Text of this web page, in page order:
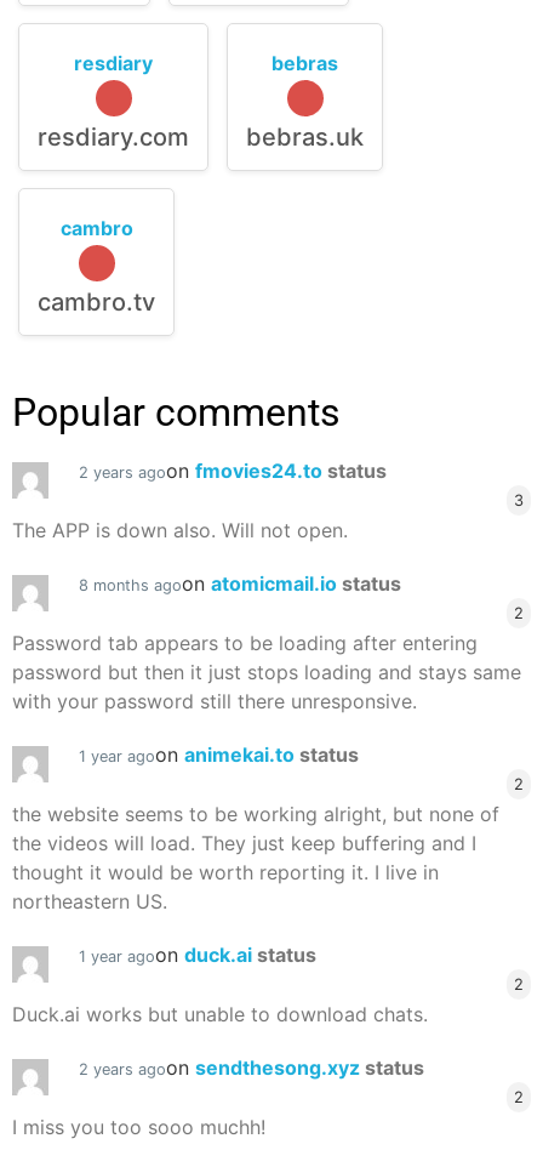
resdiary
resdiary.com
bebras
bebras.uk
cambro
cambro.tv
Popular comments
2 years agoon fmovies24.to status
3
The APP is down also. Will not open.
8 months agoon atomicmail.io status
2
Password tab appears to be loading after entering
password but then it just stops loading and stays same
with your password still there unresponsive.
1 year agoon animekai.to status
2
the website seems to be working alright, but none of
the videos will load. They just keep buffering and I
thought it would be worth reporting it. I live in
northeastern US.
1 year agoon duck.ai status
2
Duck.ai works but unable to download chats.
2 years agoon sendthesong.xyz status
2
I miss you too sooo muchh!